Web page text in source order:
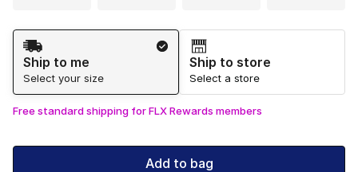
Shipping Method
Ship to me
Select your size
Ship to store
Select a store
Free standard shipping for FLX Rewards members
Add to bag